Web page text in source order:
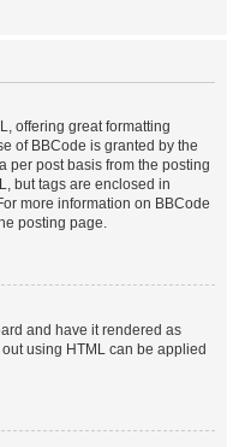
offering great formatting
of BBCode is granted by the
per post basis from the posting
but tags are enclosed in
more information on BBCode
posting page.
and have it rendered as
using HTML can be applied